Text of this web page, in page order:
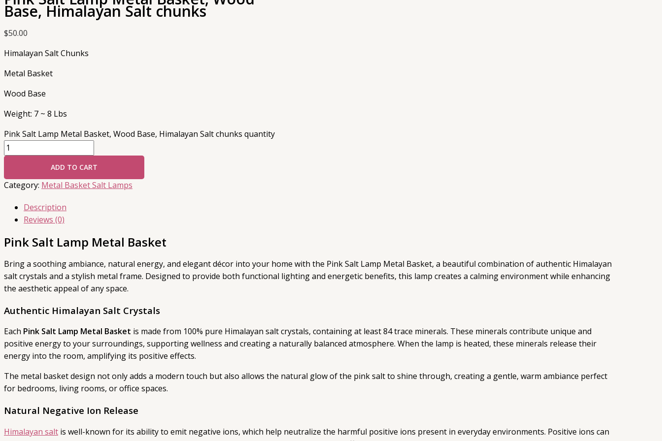
Base, Himalayan Salt chunks
$50.00
Himalayan Salt Chunks
Metal Basket
Wood Base
Weight: 7 ~ 8 Lbs
Pink Salt Lamp Metal Basket, Wood Base, Himalayan Salt chunks quantity
ADD TO CART
Category: Metal Basket Salt Lamps
Description
Reviews (0)
Pink Salt Lamp Metal Basket
Bring a soothing ambiance, natural energy, and elegant décor into your home with the Pink Salt Lamp Metal Basket, a beautiful combination of authentic Himalayan
salt crystals and a stylish metal frame. Designed to provide both functional lighting and energetic benefits, this lamp creates a calming environment while enhancing
the aesthetic appeal of any space.
Authentic Himalayan Salt Crystals
Each Pink Salt Lamp Metal Basket is made from 100% pure Himalayan salt crystals, containing at least 84 trace minerals. These minerals contribute unique and
positive energy to your surroundings, supporting wellness and creating a naturally balanced atmosphere. When the lamp is heated, these minerals release their
energy into the room, amplifying its positive effects.
The metal basket design not only adds a modern touch but also allows the natural glow of the pink salt to shine through, creating a gentle, warm ambiance perfect
for bedrooms, living rooms, or office spaces.
Natural Negative Ion Release
Himalayan salt is well-known for its ability to emit negative ions, which help neutralize the harmful positive ions present in everyday environments. Positive ions can